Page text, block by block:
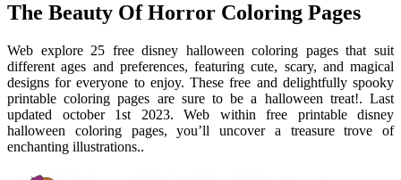
The Beauty Of Horror Coloring Pages
Web explore 25 free disney halloween coloring pages that suit
different ages and preferences, featuring cute, scary, and magical
designs for everyone to enjoy. These free and delightfully spooky
printable coloring pages are sure to be a halloween treat!. Last
updated october 1st 2023. Web within free printable disney
halloween coloring pages, you’ll uncover a treasure trove of
enchanting illustrations..